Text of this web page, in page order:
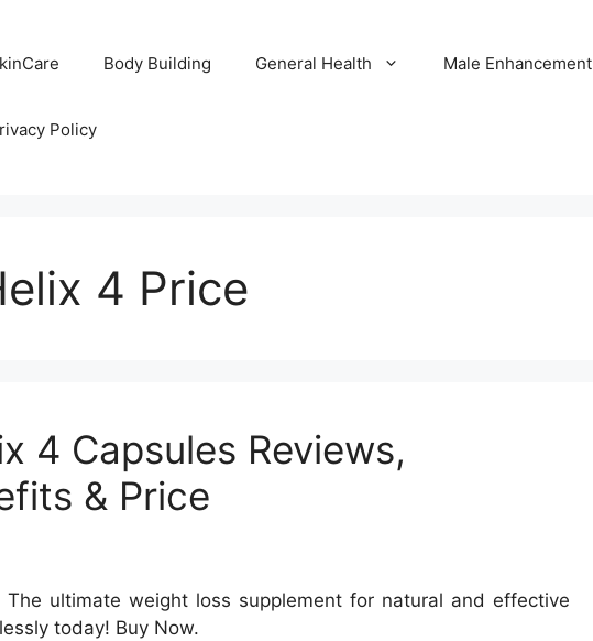
Body Building General Health Male Enhancement
Policy
4 Price
4 Capsules Reviews,
& Price
The ultimate weight loss supplement for natural and effective
today! Buy Now.